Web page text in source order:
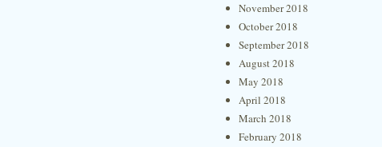
November 2018
October 2018
September 2018
August 2018
May 2018
April 2018
March 2018
February 2018